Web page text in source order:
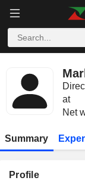
at
Net
Summary
Profile